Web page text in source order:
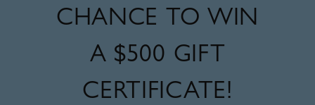
CHANCE TO WIN
A $500 GIFT
CERTIFICATE!